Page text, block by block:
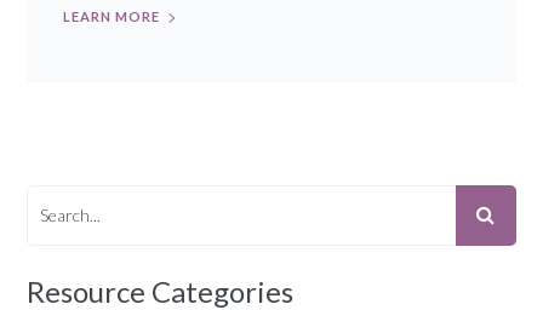
LEARN MORE
Resource Categories